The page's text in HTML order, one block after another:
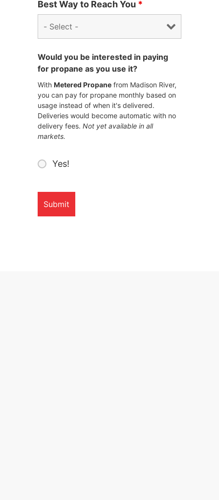
Best Way to Reach You *
Would you be interested in paying
for propane as you use it?
Yes!
WithMetered Propane from Madison River,
you can pay for propane monthly based on
usage instead of when it's delivered.
Deliveries would become automatic with no
delivery fees.Not yet available in all
markets.